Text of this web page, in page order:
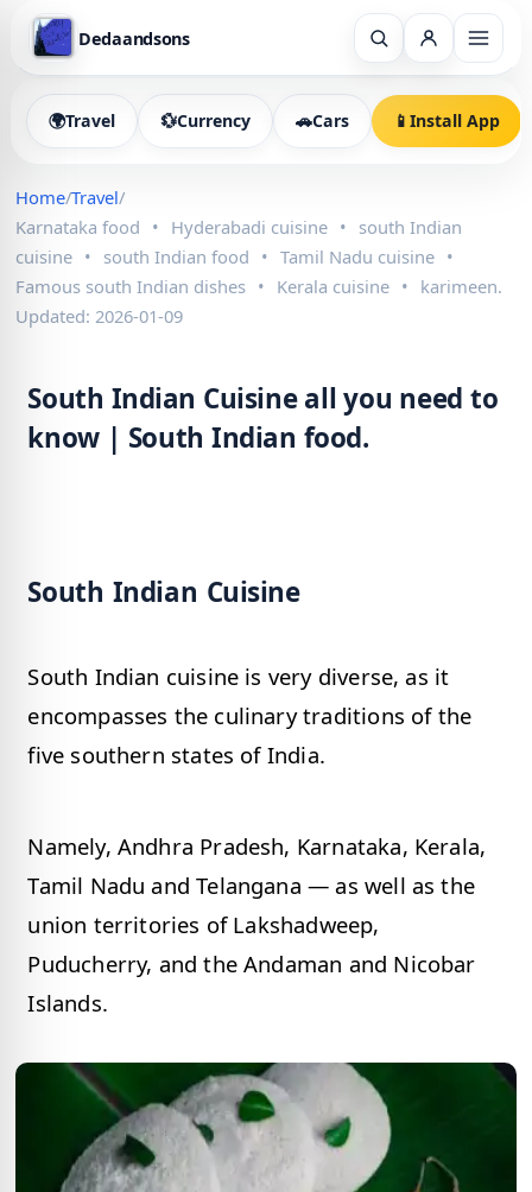
Dedaandsons
🌍Travel 💱Currency 🚗Cars 📱 Install App
Home/Travel/
Karnataka food • Hyderabadi cuisine • south Indian
cuisine • south Indian food • Tamil Nadu cuisine •
Famous south Indian dishes • Kerala cuisine • karimeen.
Updated: 2026-01-09
South Indian Cuisine all you need to
know | South Indian food.
South Indian Cuisine
South Indian cuisine is very diverse, as it
encompasses the culinary traditions of the
five southern states of India.
Namely, Andhra Pradesh, Karnataka, Kerala,
Tamil Nadu and Telangana — as well as the
union territories of Lakshadweep,
Puducherry, and the Andaman and Nicobar
Islands.